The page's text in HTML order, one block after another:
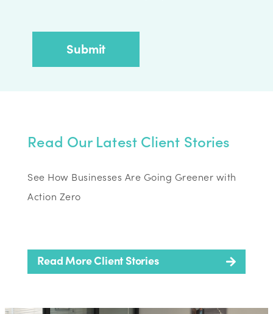
Read Our Latest Client Stories
See How Businesses Are Going Greener with
Action Zero
Read More Client Stories